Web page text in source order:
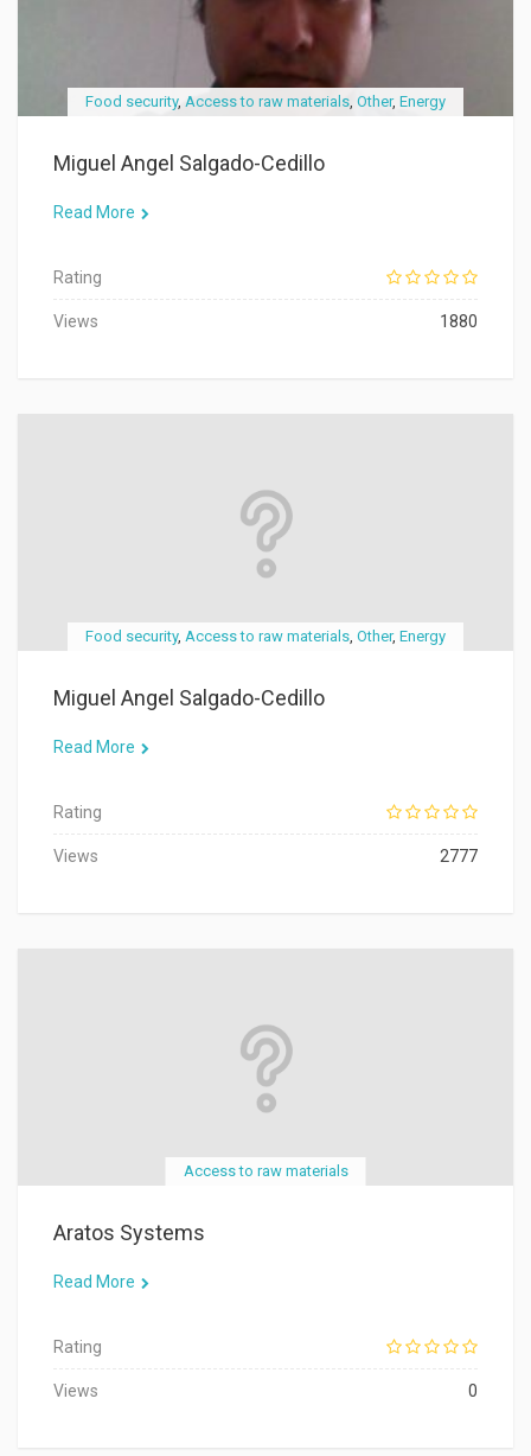
Food security, Access to raw materials Other, Energy
Miguel Angel Salgado-Cedillo
Read More
Rating
Views 1880
Food security, Access to raw materials Other, Energy
Miguel Angel Salgado-Cedillo
Read More
Rating
Views 2777
Access to raw materials
Aratos Systems
Read More
Rating
Views 0